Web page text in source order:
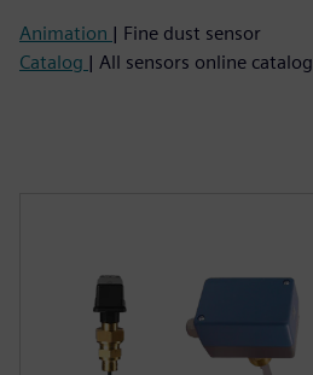
Animation | Fine dust sensor
Catalog | All sensors online catalog